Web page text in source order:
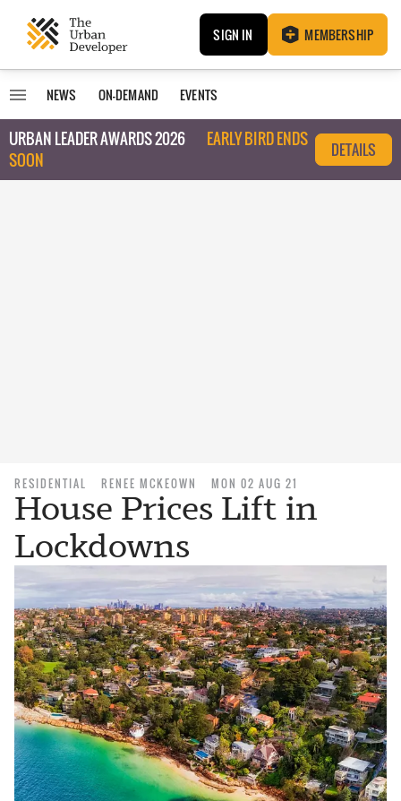
SIGN IN MEMBERSHIP
NEWS ON-DEMAND EVENTS
URBAN LEADER AWARDS 2026
EARLY BIRD ENDS
SOON
DETAILS
RESIDENTIAL RENEE MCKEOWN MON 02 AUG 21
House Prices Lift in
Lockdowns